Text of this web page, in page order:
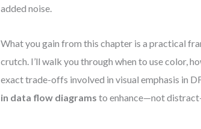
added noise.
What you gain from this chapter is a practical
crutch. I’ll walk you through when to use color,
exact trade-offs involved in visual emphasis in
in data flow diagrams to enhance—not